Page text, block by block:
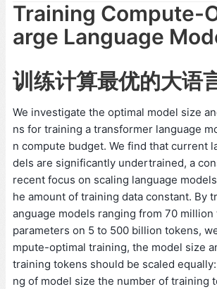
Training Compute-
arge Language
训练计算最优的大语
We investigate the optimal model size
ns for training a transformer language
n compute budget. We find that current
dels are significantly undertrained, a
recent focus on scaling language
he amount of training data constant. By
anguage models ranging from 70
parameters on 5 to 500 billion tokens,
mpute-optimal training, the model size
training tokens should be scaled
ng of model size the number of training